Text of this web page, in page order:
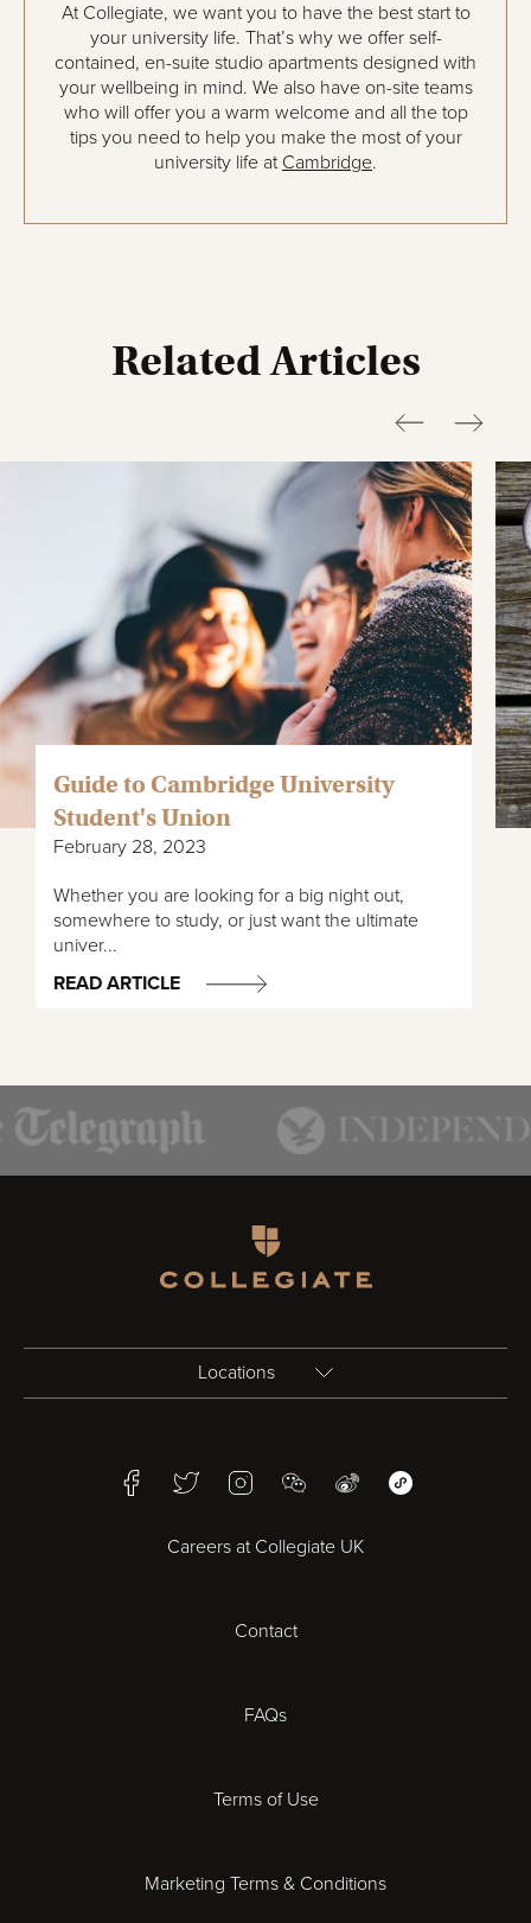
At Collegiate, we want you to have the best start to
your university life. That’s why we offer self-
contained, en-suite studio apartments designed with
your wellbeing in mind. We also have on-site teams
who will offer you a warm welcome and all the top
tips you need to help you make the most of your
university life at Cambridge.
Related Articles
Guide to Cambridge University
Student's Union
February 28, 2023
Whether you are looking for a big night out,
somewhere to study, or just want the ultimate
univer...
READ ARTICLE
Locations
Bristol
Cheltenham
FacebookTwitterInstagramWeChatWeiboWeChat Mini
Careers at Collegiate UK
Contact
FAQs
Terms of Use
Marketing Terms & Conditions